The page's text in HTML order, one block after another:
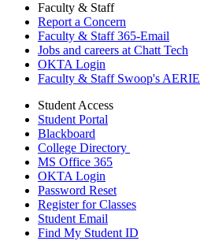
Faculty & Staff
Report a Concern
Faculty & Staff 365-Email
Jobs and careers at Chatt Tech
OKTA Login
Faculty & Staff Swoop's AERIE
Student Access
Student Portal
Blackboard
College Directory
MS Office 365
OKTA Login
Password Reset
Register for Classes
Student Email
Find My Student ID